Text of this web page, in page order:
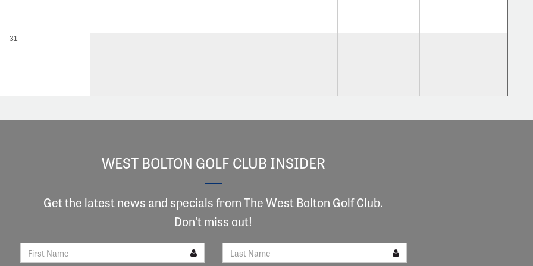
31
WEST BOLTON GOLF CLUB INSIDER
Get the latest news and specials from The West Bolton Golf Club.
Don't miss out!